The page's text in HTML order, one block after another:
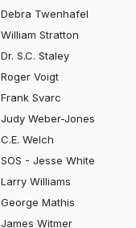
Debra Twenhafel
William Stratton
Dr. S.C. Staley
Roger Voigt
Frank Svarc
Judy Weber-Jones
C.E. Welch
SOS - Jesse White
Larry Williams
George Mathis
James Witmer